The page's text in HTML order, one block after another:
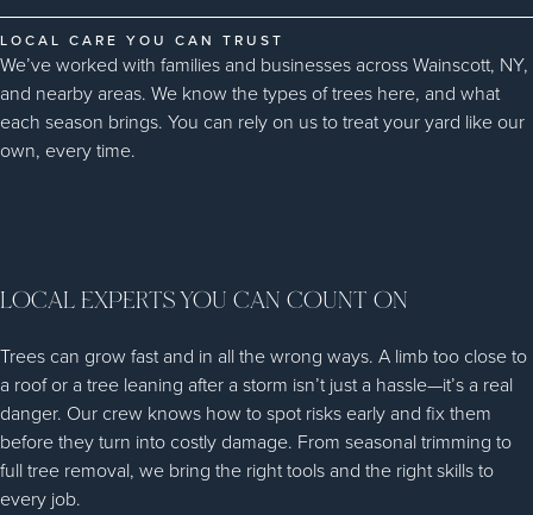
LOCAL CARE YOU CAN TRUST
We’ve worked with families and businesses across Wainscott, NY,
and nearby areas. We know the types of trees here, and what
each season brings. You can rely on us to treat your yard like our
own, every time.
LOCAL EXPERTS YOU CAN COUNT ON
Trees can grow fast and in all the wrong ways. A limb too close to
a roof or a tree leaning after a storm isn’t just a hassle—it’s a real
danger. Our crew knows how to spot risks early and fix them
before they turn into costly damage. From seasonal trimming to
full tree removal, we bring the right tools and the right skills to
every job.